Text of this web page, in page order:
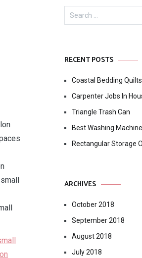
Search
for:
RECENT POSTS
Coastal Bedding Quilts
Carpenter Jobs In
Triangle Trash Can
Best Washing
Rectangular Storage
ARCHIVES
October 2018
September 2018
August 2018
July 2018